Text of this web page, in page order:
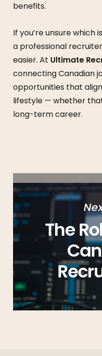
benefits.
If you’re unsure which
a professional
easier. At Ultimate
connecting Canadian
opportunities that
lifestyle — whether
long-term career.
The